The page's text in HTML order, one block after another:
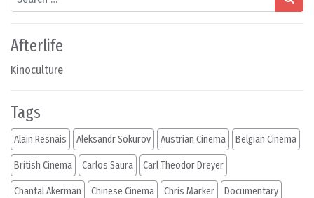
Afterlife
Kinoculture
Tags
Alain Resnais Aleksandr Sokurov Austrian Cinema Belgian Cinema
British Cinema Carlos Saura Carl Theodor Dreyer
Chantal Akerman Chinese Cinema Chris Marker Documentary